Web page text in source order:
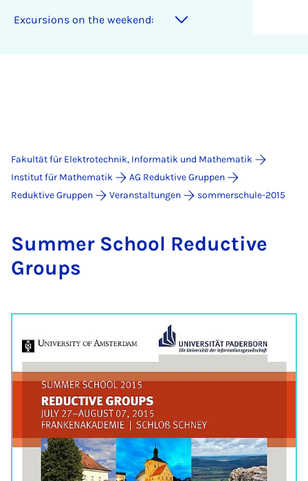
Excursions on the weekend:
Fakultät für Elektrotechnik, Informatik und Mathematik
Institut für Mathematik
AG Reduktive Gruppen
Reduktive Gruppen
Veranstaltungen sommerschule-2015
Sum­mer School Re­duc­ti­ve
Groups